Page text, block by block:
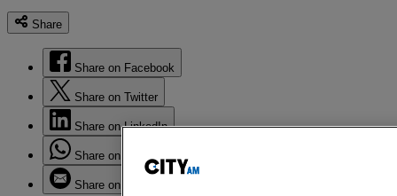
Share
Share on Facebook
Share on Twitter
Share on LinkedIn
Share on WhatsApp
Share on Email